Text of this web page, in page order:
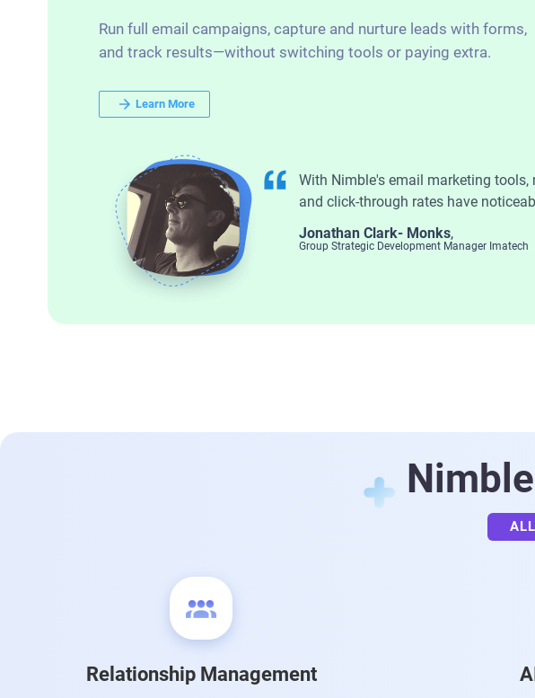
Run full email campaigns, capture and nurture leads with forms,
and track results—without switching tools or paying extra.
Learn More
With Nimble's email marketing tools,
and click-through rates have
Jonathan Clark- Monks,
Group Strategic Development Manager Imatech
Relationship Management